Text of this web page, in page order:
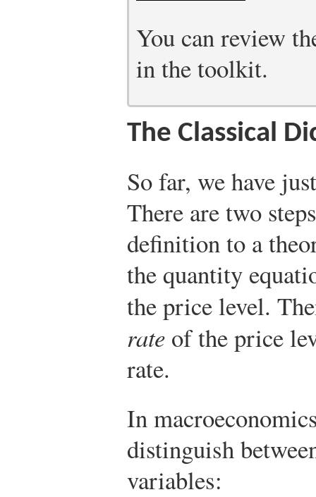
You can review
in the toolkit.
The Classical
So far, we have
There are two
definition to a
the quantity
the price level.
rate of the price
rate.
In
distinguish
variables: